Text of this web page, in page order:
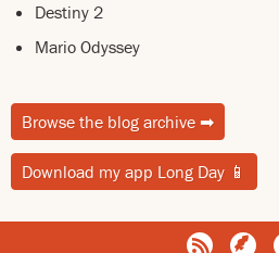
Destiny 2
Mario Odyssey
Browse the blog archive ➡
Download my app Long Day 📱